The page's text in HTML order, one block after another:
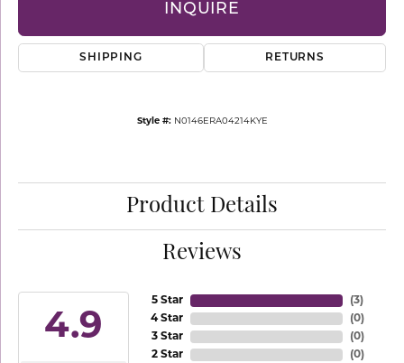
INQUIRE
SHIPPING RETURNS
Style #: N0146ERA04214KYE
Product Details
Reviews
4.9
5 Star
4 Star
3 Star
2 Star
(3)
(0)
(0)
(0)